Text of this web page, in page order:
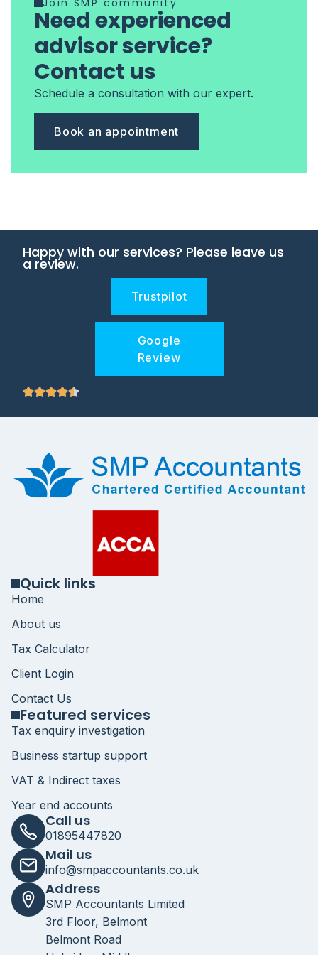
Join SMP community
Need experienced
advisor service?
Contact us
Schedule a consultation with our expert.
Book an appointment
Happy with our services? Please leave us
a review.
Trustpilot
Google
Review
Quick links
Home
About us
Tax Calculator
Client Login
Contact Us
Featured services
Tax enquiry investigation
Business startup support
VAT & Indirect taxes
Year end accounts
Call us
01895447820
Mail us
info@smpaccountants.co.uk
Address
SMP Accountants Limited
3rd Floor, Belmont
Belmont Road